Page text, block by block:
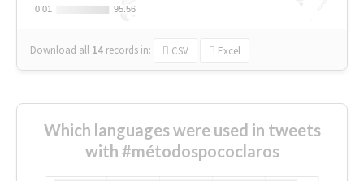
0.01
0.01 95.56
95.56
Download all 14 records in: CSV Excel
Which languages were used in tweets
with #métodospococlaros